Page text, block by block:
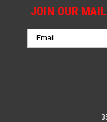
JOIN OUR
Email
Address